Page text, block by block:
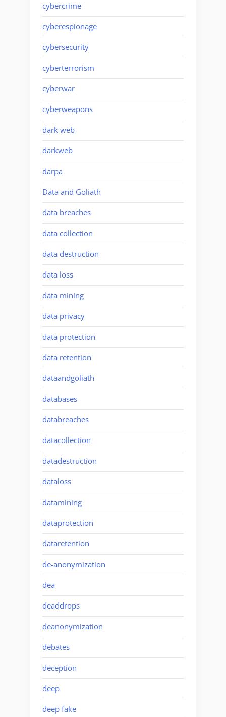
cybercrime
cyberespionage
cybersecurity
cyberterrorism
cyberwar
cyberweapons
dark web
darkweb
darpa
Data and Goliath
data breaches
data collection
data destruction
data loss
data mining
data privacy
data protection
data retention
dataandgoliath
databases
databreaches
datacollection
datadestruction
dataloss
datamining
dataprotection
dataretention
de-anonymization
dea
deaddrops
deanonymization
debates
deception
deep
deep fake